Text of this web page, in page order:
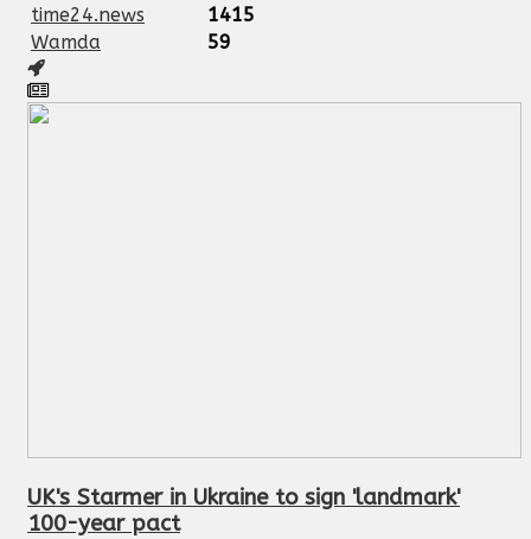
time24.news
1415
Wamda
59
UK's Starmer in Ukraine to sign 'landmark'
100-year pact